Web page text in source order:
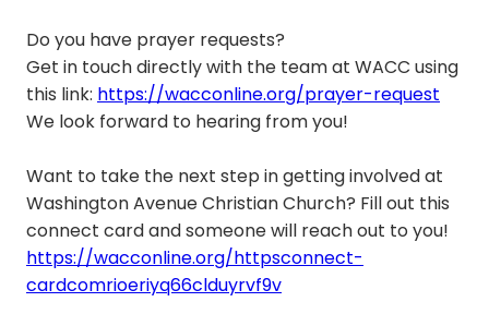
Do you have prayer requests?
Get in touch directly with the team at WACC using
this link: https://wacconline.org/prayer-request
We look forward to hearing from you!
Want to take the next step in getting involved at
Washington Avenue Christian Church? Fill out this
connect card and someone will reach out to you!
https://wacconline.org/httpsconnect-
cardcomrioeriyq66clduyrvf9v